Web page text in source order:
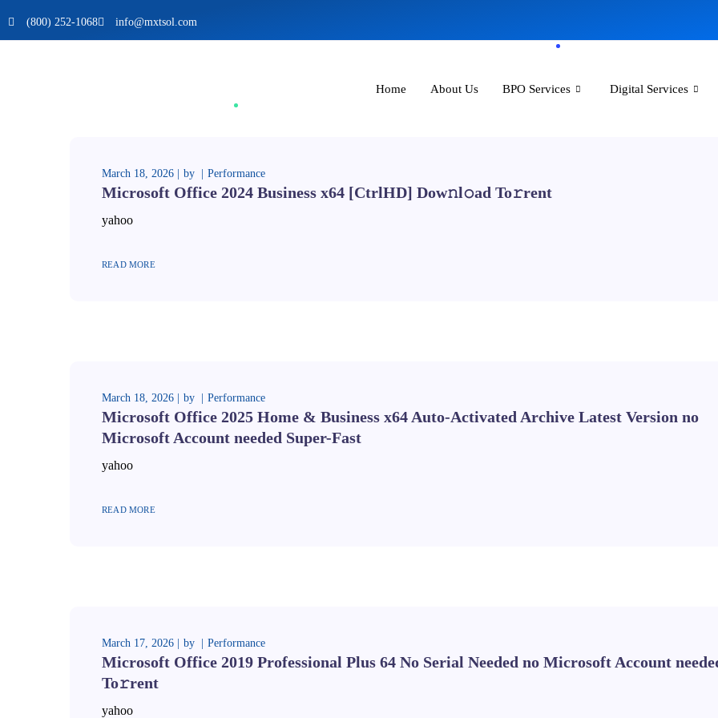
(800) 252-1068 info@mxtsol.com
Home About Us BPO Services Digital Services
March 18, 2026 by Performance
Microsoft Office 2024 Business x64 [CtrlHD] Dow𝚗l𝚘ad To𝚛rent
yahoo
READ MORE
March 18, 2026 by Performance
Microsoft Office 2025 Home & Business x64 Auto-Activated Archive Latest Version no
Microsoft Account needed Super-Fast
yahoo
READ MORE
March 17, 2026 by Performance
Microsoft Office 2019 Professional Plus 64 No Serial Needed no Microsoft Account
To𝚛rent
yahoo